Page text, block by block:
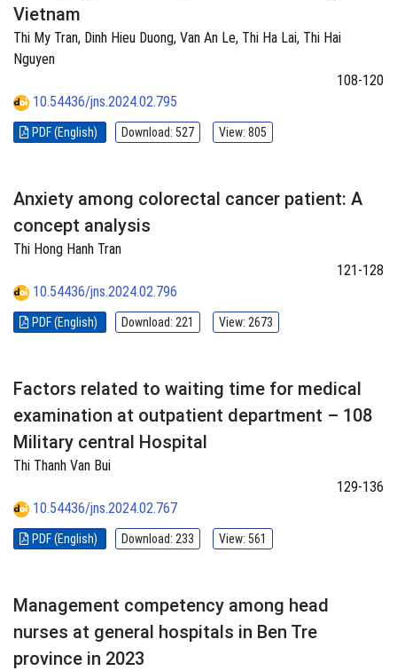
Vietnam
Thi My Tran, Dinh Hieu Duong, Van An Le, Thi Ha Lai, Thi Hai
Nguyen
108-120
10.54436/jns.2024.02.795
PDF (English) Download: 527 View: 805
Anxiety among colorectal cancer patient: A
concept analysis
Thi Hong Hanh Tran
121-128
10.54436/jns.2024.02.796
PDF (English) Download: 221 View: 2673
Factors related to waiting time for medical
examination at outpatient department – 108
Military central Hospital
Thi Thanh Van Bui
129-136
10.54436/jns.2024.02.767
PDF (English) Download: 233 View: 561
Management competency among head
nurses at general hospitals in Ben Tre
province in 2023